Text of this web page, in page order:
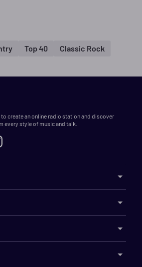
Top 40 Classic Rock
create an online radio station and discover
every style of music and talk.